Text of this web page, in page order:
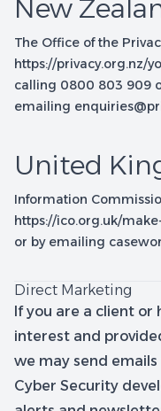
New
The Office of the
https://privacy.org.nz/
calling 0800 803 909
emailing
United
Information
https://ico.org.uk/
or by emailing
Direct Marketing
If you are a client or
interest and
we may send
Cyber Security